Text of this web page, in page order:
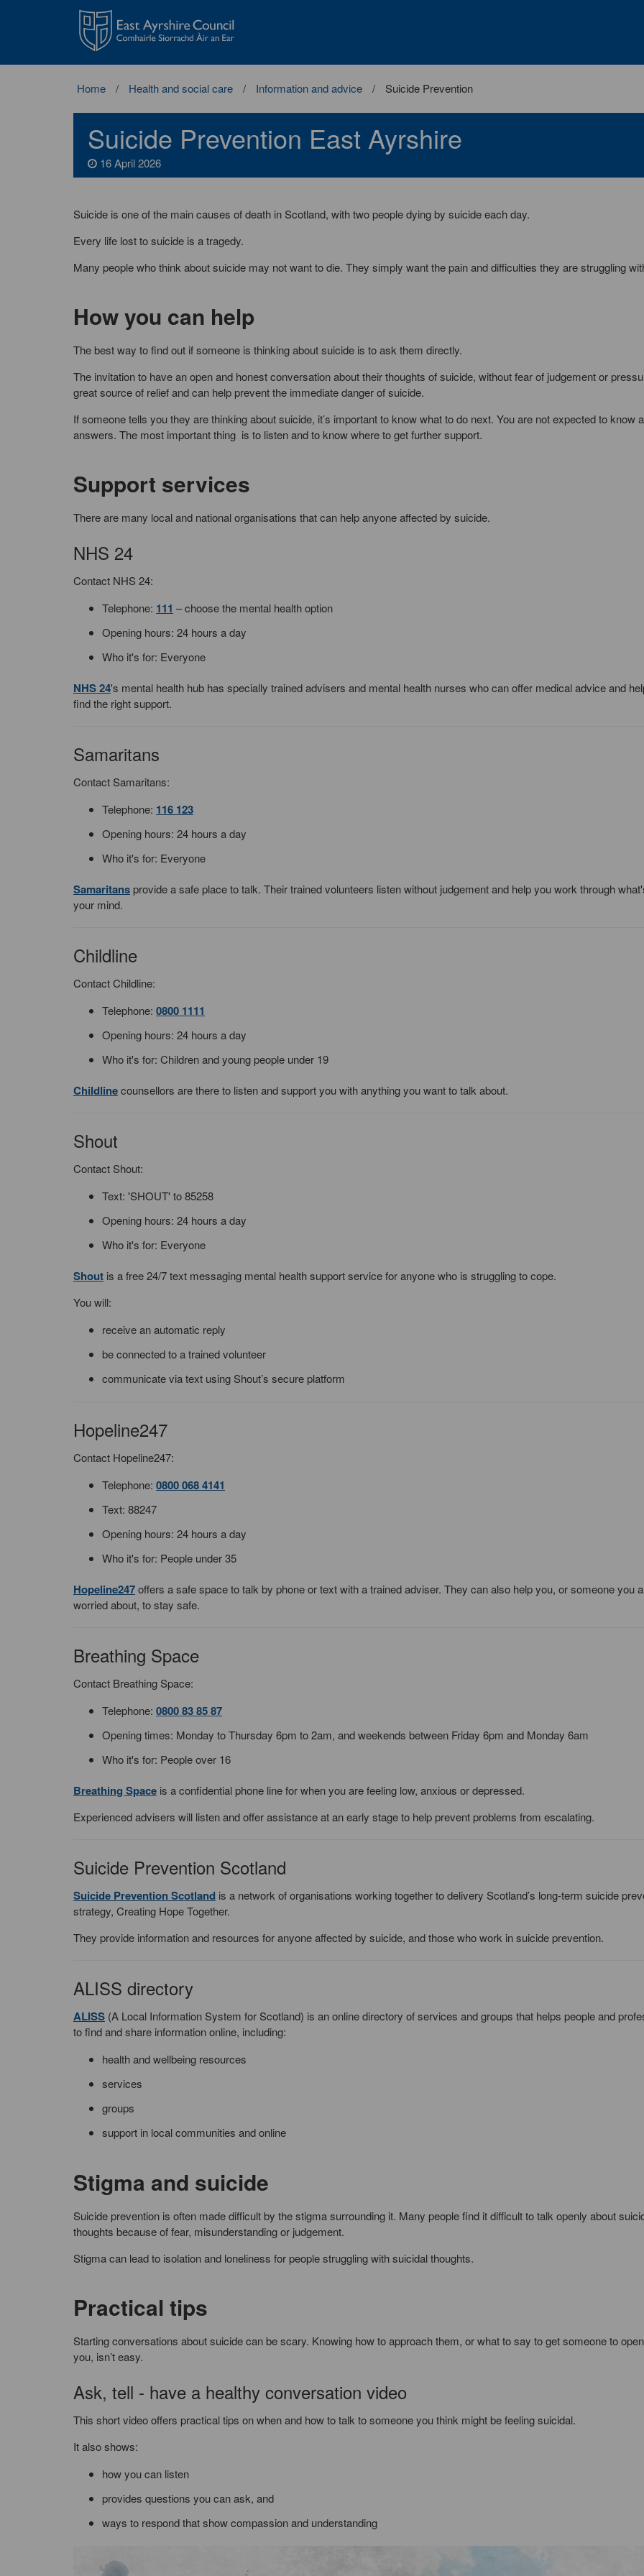
East
Ayrshire
Council
Home Health and social care Information and advice Suicide Prevention
Suicide Prevention East Ayrshire
16 April 2026
Suicide is one of the main causes of death in Scotland, with two people dying by suicide each day.
Every life lost to suicide is a tragedy.
Many people who think about suicide may not want to die. They simply want the pain and difficulties they are struggling
How you can help
The best way to find out if someone is thinking about suicide is to ask them directly.
The invitation to have an open and honest conversation about their thoughts of suicide, without fear of judgement or
great source of relief and can help prevent the immediate danger of suicide.
If someone tells you they are thinking about suicide, it’s important to know what to do next. You are not expected to know
answers. The most important thing is to listen and to know where to get further support.
Support services
There are many local and national organisations that can help anyone affected by suicide.
NHS 24
Contact NHS 24:
Telephone: 111 – choose the mental health option
Opening hours: 24 hours a day
Who it's for: Everyone
NHS 24's mental health hub has specially trained advisers and mental health nurses who can offer medical advice and
find the right support.
Samaritans
Contact Samaritans:
Telephone: 116 123
Opening hours: 24 hours a day
Who it's for: Everyone
Samaritans provide a safe place to talk. Their trained volunteers listen without judgement and help you work through
your mind.
Childline
Contact Childline:
Telephone: 0800 1111
Opening hours: 24 hours a day
Who it's for: Children and young people under 19
Childlinecounsellors are there to listen and support you with anything you want to talk about.
Shout
Contact Shout:
Text: 'SHOUT' to 85258
Opening hours: 24 hours a day
Who it's for: Everyone
Shout is a free 24/7 text messaging mental health support service for anyone who is struggling to cope.
You will:
receive an automatic reply
be connected to a trained volunteer
communicate via text using Shout’s secure platform
Hopeline247
Contact Hopeline247:
Telephone: 0800 068 4141
Text: 88247
Opening hours: 24 hours a day
Who it's for: People under 35
Hopeline247offers a safe space to talk by phone or text with a trained adviser. They can also help you, or someone you
worried about, to stay safe.
Breathing Space
Contact Breathing Space:
Telephone: 0800 83 85 87
Opening times: Monday to Thursday 6pm to 2am, and weekends between Friday 6pm and Monday 6am
Who it's for: People over 16
Breathing Space is a confidential phone line for when you are feeling low, anxious or depressed.
Experienced advisers will listen and offer assistance at an early stage to help prevent problems from escalating.
Suicide Prevention Scotland
Suicide Prevention Scotland is a network of organisations working together to delivery Scotland’s long-term suicide
strategy, Creating Hope Together.
They provide information and resources for anyone affected by suicide, and those who work in suicide prevention.
ALISS directory
ALISS (A Local Information System for Scotland) is an online directory of services and groups that helps people and
to find and share information online, including:
health and wellbeing resources
services
groups
support in local communities and online
Stigma and suicide
Suicide prevention is often made difficult by the stigma surrounding it. Many people find it difficult to talk openly about
thoughts because of fear, misunderstanding or judgement.
Stigma can lead to isolation and loneliness for people struggling with suicidal thoughts.
Practical tips
Starting conversations about suicide can be scary. Knowing how to approach them, or what to say to get someone to
you, isn’t easy.
Ask, tell - have a healthy conversation video
This short video offers practical tips on when and how to talk to someone you think might be feeling suicidal.
It also shows:
how you can listen
provides questions you can ask, and
ways to respond that show compassion and understanding